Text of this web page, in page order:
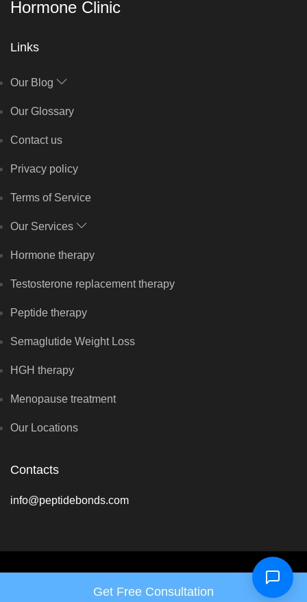
Hormone Clinic
Links
Our Blog
Our Glossary
Contact us
Privacy policy
Terms of Service
Our Services
Hormone therapy
Testosterone replacement therapy
Peptide therapy
Semaglutide Weight Loss
HGH therapy
Menopause treatment
Our Locations
Contacts
info@peptidebonds.com
Copyright © Hormone Harmony Clinic 2026 - All rights reserved
Get Free Consultation